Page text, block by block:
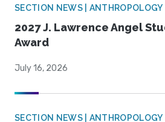
SECTION NEWS | ANTHROPOLOGY
2027 J. Lawrence Angel
Award
July 16, 2026
SECTION NEWS | ANTHROPOLOGY